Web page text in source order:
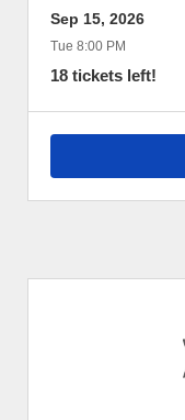
Sep 15, 2026
Tue 8:00 PM
18 tickets left!